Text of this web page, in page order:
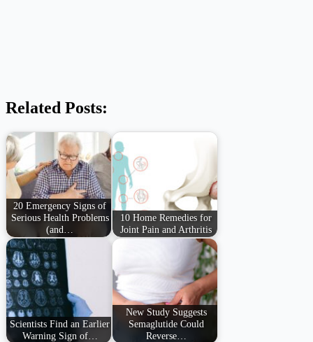
Related Posts:
20 Emergency Signs of
Serious Health Problems
(and…
10 Home Remedies for
Joint Pain and Arthritis
Scientists Find an Earlier
Warning Sign of…
New Study Suggests
Semaglutide Could
Reverse…